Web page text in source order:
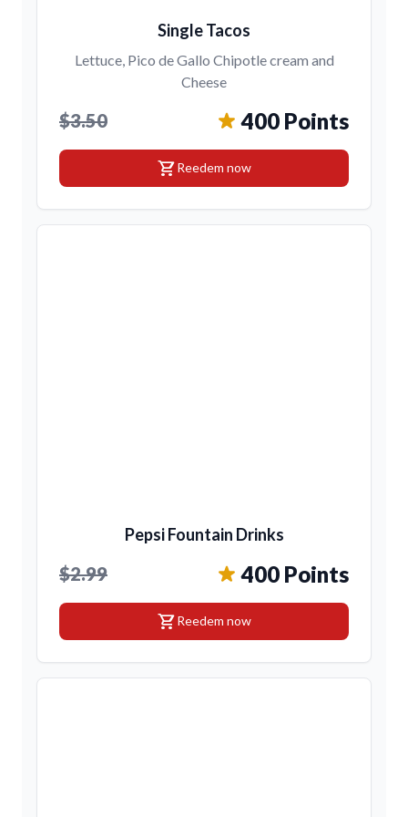
Single Tacos
Lettuce, Pico de Gallo Chipotle cream and
Cheese
$3.50 400 Points
shopping_cartReedem now
Pepsi Fountain Drinks
$2.99 400 Points
shopping_cartReedem now